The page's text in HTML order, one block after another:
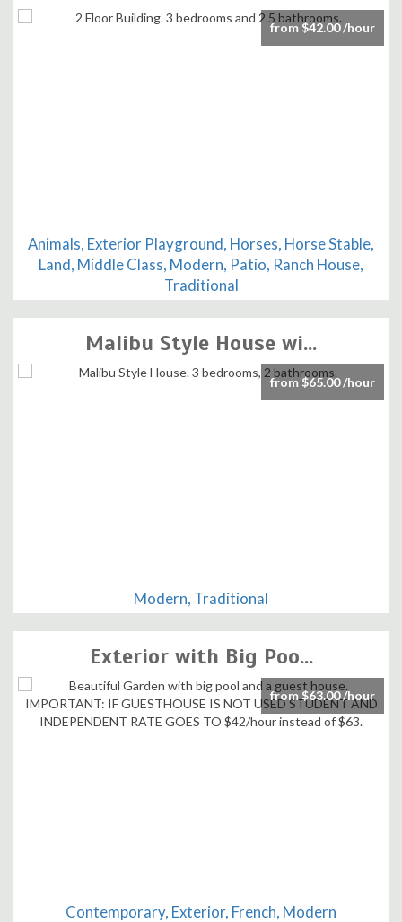
Animals, Exterior Playground, Horses, Horse Stable,
Land, Middle Class, Modern, Patio, Ranch House,
Traditional
from $42.00 /hour
Malibu Style House wi...
Modern, Traditional
from $65.00 /hour
Exterior with Big Poo...
Contemporary, Exterior, French, Modern
from $63.00 /hour